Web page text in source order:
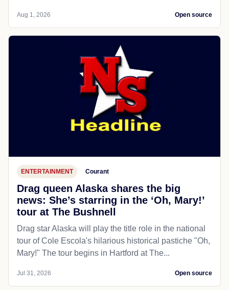
Aug 1, 2026 Open source
ENTERTAINMENT Courant
Drag queen Alaska shares the big
news: She’s starring in the ‘Oh, Mary!’
tour at The Bushnell
Drag star Alaska will play the title role in the national
tour of Cole Escola's hilarious historical pastiche "Oh,
Mary!" The tour begins in Hartford at The...
Jul 31, 2026 Open source